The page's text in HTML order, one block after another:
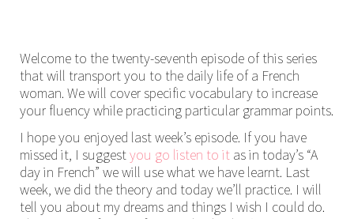
Welcome to the twenty-seventh episode of this series
that will transport you to the daily life of a French
woman. We will cover specific vocabulary to increase
your fluency while practicing particular grammar points.
I hope you enjoyed last week’s episode. If you have
missed it, I suggestyou go listen to it as in today’s “A
day in French” we will use what we have learnt. Last
week, we did the theory and today we’ll practice. I will
tell you about my dreams and things I wish I could do.